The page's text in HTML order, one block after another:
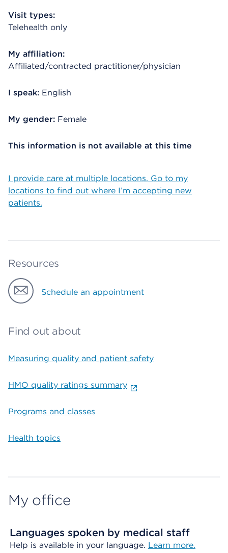
Visit types:
Telehealth only
My affiliation:
Affiliated/contracted practitioner/physician
I speak: English
My gender: Female
This information is not available at this time
I provide care at multiple locations. Go to my
locations to find out where I’m accepting new
patients.
Resources
Schedule an appointment
Find out about
Measuring quality and patient safety
HMO quality ratings summary
Programs and classes
Health topics
My office
Languages spoken by medical staff
Help is available in your language. Learn more.